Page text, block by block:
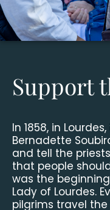
Support
In 1858, in
Bernadette
and tell the
that people
was the
Lady of Lourdes.
pilgrims travel